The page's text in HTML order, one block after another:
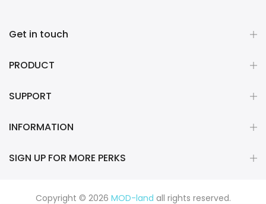
Get in touch
PRODUCT
SUPPORT
INFORMATION
SIGN UP FOR MORE PERKS
Copyright © 2026 MOD-land all rights reserved.